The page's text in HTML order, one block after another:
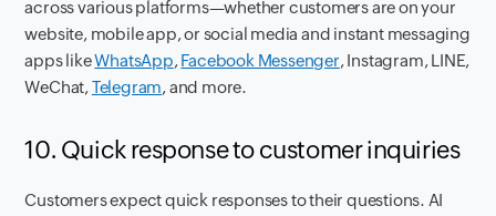
across various platforms—whether customers are on your
website, mobile app, or social media and instant messaging
apps likeWhatsApp,Facebook Messenger, Instagram, LINE,
WeChat,Telegram, and more.
10. Quick response to customer inquiries
Customers expect quick responses to their questions. AI